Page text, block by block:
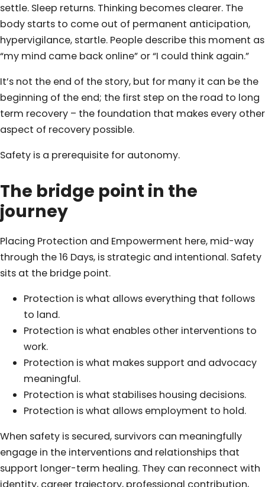
settle. Sleep returns. Thinking becomes clearer. The
body starts to come out of permanent anticipation,
hypervigilance, startle. People describe this moment as
“my mind came back online” or “I could think again.”
It’s not the end of the story, but for many it can be the
beginning of the end; the first step on the road to long
term recovery – the foundation that makes every other
aspect of recovery possible.
Safety is a prerequisite for autonomy.
The bridge point in the
journey
Placing Protection and Empowerment here, mid-way
through the 16 Days, is strategic and intentional. Safety
sits at the bridge point.
Protection is what allows everything that follows
to land.
Protection is what enables other interventions to
work.
Protection is what makes support and advocacy
meaningful.
Protection is what stabilises housing decisions.
Protection is what allows employment to hold.
When safety is secured, survivors can meaningfully
engage in the interventions and relationships that
support longer-term healing. They can reconnect with